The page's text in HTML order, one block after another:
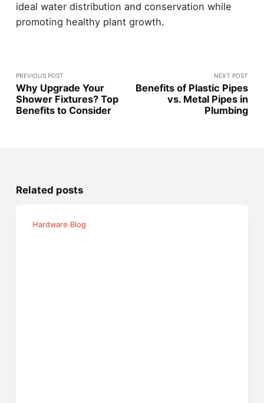
ideal water distribution and conservation while
promoting healthy plant growth.
PREVIOUS POST
Why Upgrade Your
Shower Fixtures? Top
Benefits to Consider
NEXT POST
Benefits of Plastic Pipes
vs. Metal Pipes in
Plumbing
Related posts
Hardware Blog